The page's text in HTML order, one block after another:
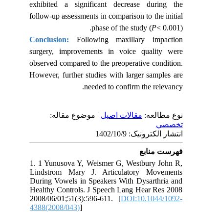
exhibited a significant decrease during the
follow-up assessments in comparison to the initial
phase of the study (P < 0.001).
Conclusion:
Following maxillary impaction
surgery, improvements in voice quality were
observed compared to the preoperative condition.
However, further studies with larger samples are
needed to confirm the relevancy.
نوع مطالعه:مقالات اصيل| موضوع مقاله:
تخصصي
انتشار الکترونیک: 1402/10/9
فهرست منابع
1. 1 Yunusova Y, Weismer G, Westbury John R,
Lindstrom Mary J. Articulatory Movements
During Vowels in Speakers With Dysarthria and
Healthy Controls. J Speech Lang Hear Res 2008
2008/06/01;51(3):596-611. [DOI:10.1044/1092-
4388(2008/043)